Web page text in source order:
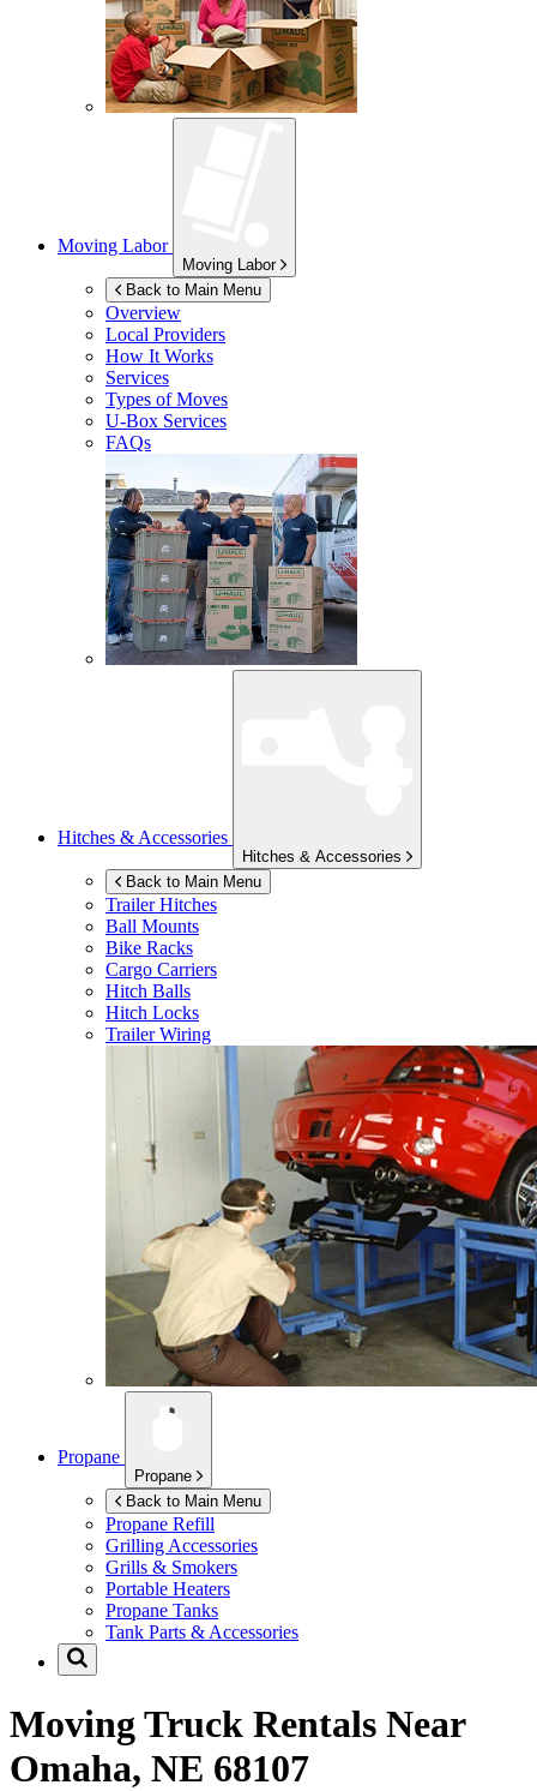
Moving Labor
Moving Labor
Back to Main Menu
Overview
Local Providers
How It Works
Services
Types of Moves
U-Box Services
FAQs
Hitches & Accessories
Hitches & Accessories
Back to Main Menu
Trailer Hitches
Ball Mounts
Bike Racks
Cargo Carriers
Hitch Balls
Hitch Locks
Trailer Wiring
Propane
Propane
Back to Main Menu
Propane Refill
Grilling Accessories
Grills & Smokers
Portable Heaters
Propane Tanks
Tank Parts & Accessories
Moving Truck Rentals Near
Omaha, NE 68107